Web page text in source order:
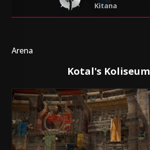
Kitana
Arena
Kotal's Koliseum